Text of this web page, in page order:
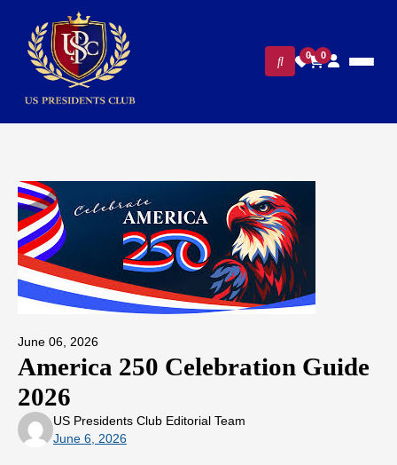
0 0
June 06, 2026
America 250 Celebration Guide
2026
US Presidents Club Editorial Team
June 6, 2026